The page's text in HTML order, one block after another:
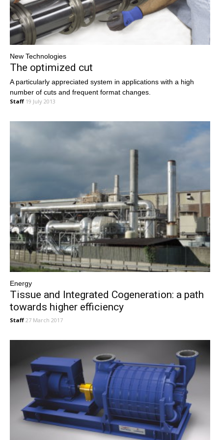
New Technologies
The optimized cut
A particularly appreciated system in applications with a high
number of cuts and frequent format changes.
Staff 19 July 2013
Energy
Tissue and Integrated Cogeneration: a path
towards higher efficiency
Staff 27 March 2017